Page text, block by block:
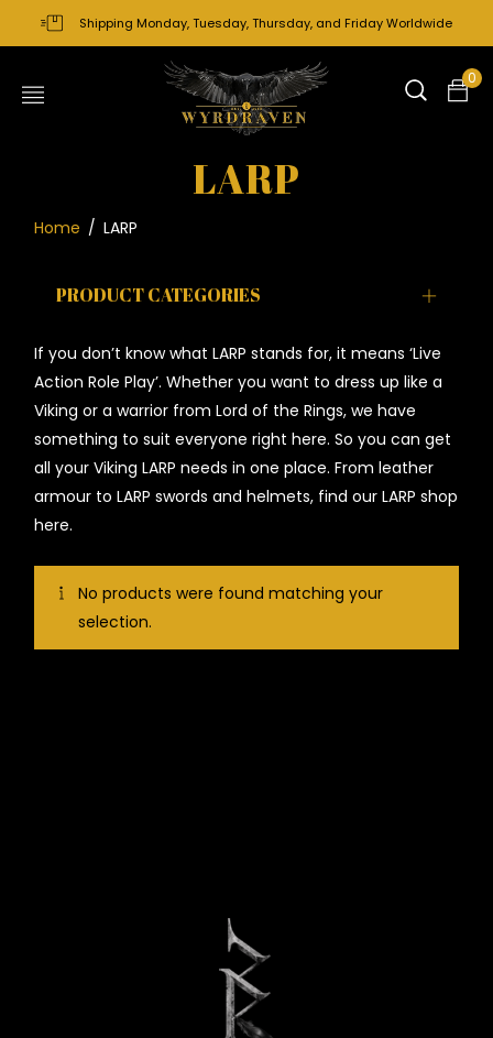
Shipping Monday, Tuesday, Thursday, and Friday Worldwide
0
LARP
Home / LARP
PRODUCT CATEGORIES
If you don’t know what LARP stands for, it means ‘Live
Action Role Play’. Whether you want to dress up like a
Viking or a warrior from Lord of the Rings, we have
something to suit everyone right here. So you can get
all your Viking LARP needs in one place. From leather
armour to LARP swords and helmets, find our LARP shop
here.
No products were found matching your
selection.